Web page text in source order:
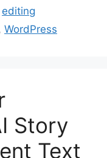
editing
, WordPress
Story
Text